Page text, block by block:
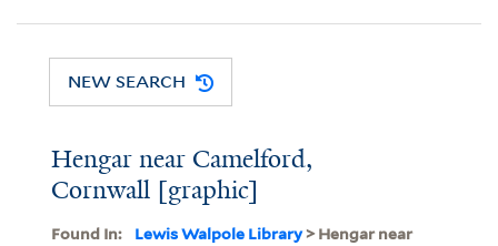
NEW SEARCH
Hengar near Camelford,
Cornwall [graphic]
Found In: Lewis Walpole Library> Hengar near